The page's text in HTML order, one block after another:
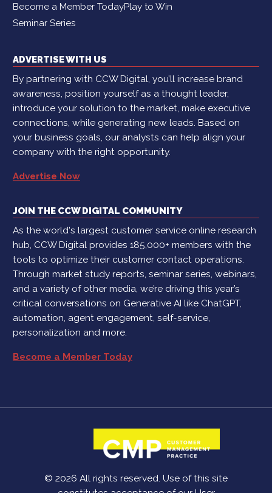
Become a Member TodayPlay to Win
Seminar Series
ADVERTISE WITH US
By partnering with CCW Digital, you’ll increase brand
awareness, position yourself as a thought leader,
introduce your solution to the market, make executive
connections, while generating new leads. Based on
your business goals, our analysts can help align your
company with the right opportunity.
Advertise Now
JOIN THE CCW DIGITAL COMMUNITY
As the world's largest customer service online research
hub, CCW Digital provides 185,000+ members with the
tools to optimize their customer contact operations.
Through market study reports, seminar series, webinars,
and a variety of other media, we’re driving this year’s
critical conversations on Generative AI like ChatGPT,
automation, agent engagement, self-service,
personalization and more.
Become a Member Today
© 2026 All rights reserved. Use of this site